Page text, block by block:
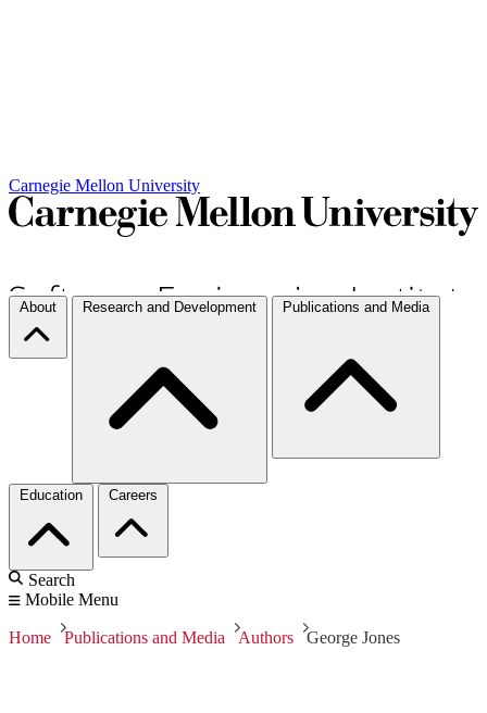
Carnegie Mellon University
About Research and Development Publications and Media
Education Careers
Search
Mobile Menu
Home Publications and Media Authors George Jones